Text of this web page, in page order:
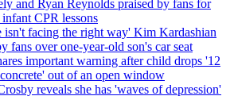
and Ryan Reynolds praised by fans for
CPR lessons
isn't facing the right way' Kim Kardashian
fans over one-year-old son's car seat
important warning after child drops '12
out of an open window
reveals she has 'waves of depression'